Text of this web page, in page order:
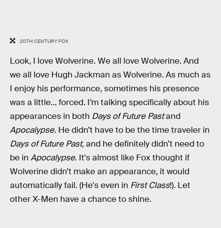
20TH CENTURY FOX
Look, I love Wolverine. We all love Wolverine. And
we all love Hugh Jackman as Wolverine. As much as
I enjoy his performance, sometimes his presence
was a little... forced. I’m talking specifically about his
appearances in both Days of Future Pastand
Apocalypse. He didn’t have to be the time traveler in
Days of Future Past, and he definitely didn’t need to
be in Apocalypse. It's almost like Fox thought if
Wolverine didn’t make an appearance, it would
automatically fail. (He's even in First Class!). Let
other X-Men have a chance to shine.